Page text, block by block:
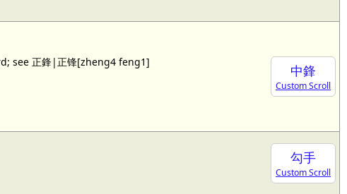
中鋒
Custom Scroll
see 正鋒|正锋[zheng4 feng1]
勾手
Custom Scroll